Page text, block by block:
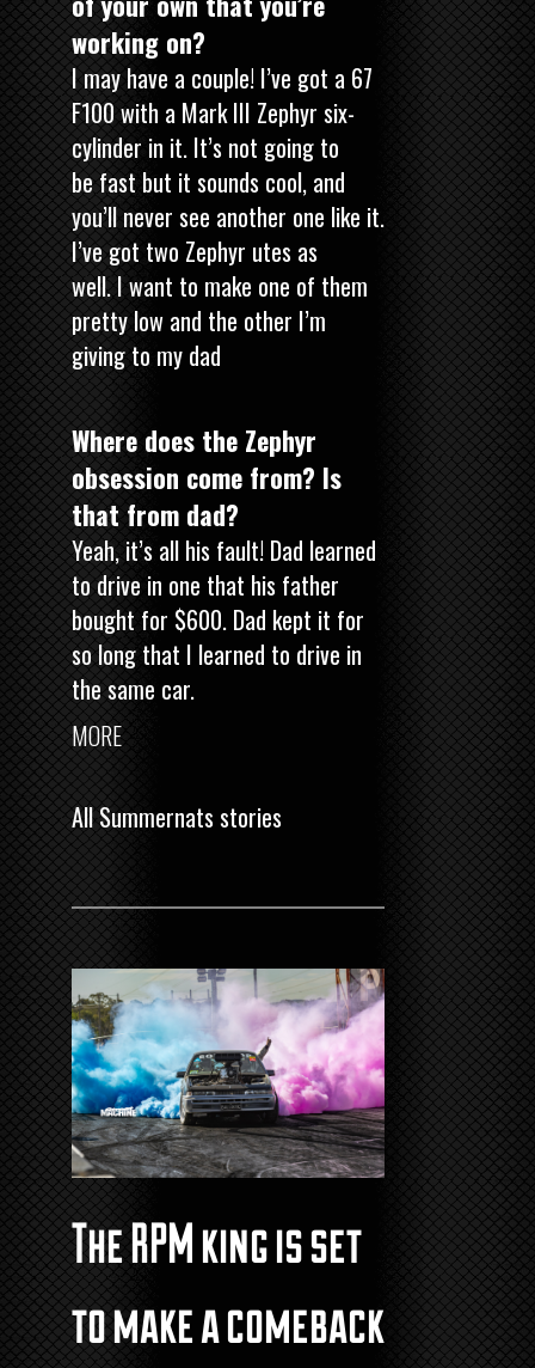
working on?
I may have a couple! I’ve got a 67
F100 with a Mark III Zephyr six-
cylinder in it. It’s not going to
be fast but it sounds cool, and
you’ll never see another one like it.
I’ve got two Zephyr utes as
well. I want to make one of them
pretty low and the other I’m
giving to my dad
Where does the Zephyr
obsession come from? Is
that from dad?
Yeah, it’s all his fault! Dad learned
to drive in one that his father
bought for $600. Dad kept it for
so long that I learned to drive in
the same car.
MORE
All Summernats stories
The RPM king is set
to make a comeback